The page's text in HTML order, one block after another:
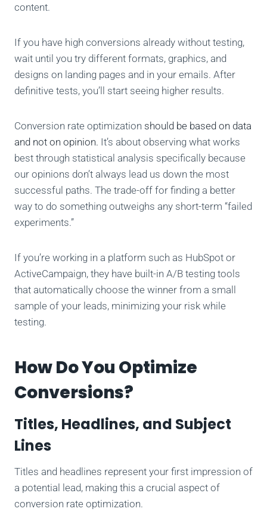
content.
If you have high conversions already without testing,
wait until you try different formats, graphics, and
designs on landing pages and in your emails. After
definitive tests, you’ll start seeing higher results.
Conversion rate optimization should be based on data
and not on opinion. It’s about observing what works
best through statistical analysis specifically because
our opinions don’t always lead us down the most
successful paths. The trade-off for finding a better
way to do something outweighs any short-term “failed
experiments.”
If you’re working in a platform such as HubSpot or
ActiveCampaign, they have built-in A/B testing tools
that automatically choose the winner from a small
sample of your leads, minimizing your risk while
testing.
How Do You Optimize
Conversions?
Titles, Headlines, and Subject
Lines
Titles and headlines represent your first impression of
a potential lead, making this a crucial aspect of
conversion rate optimization.